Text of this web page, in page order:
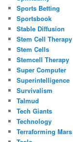
Sports Betting
Sportsbook
Stable Diffusion
Stem Cell Therapy
Stem Cells
Stemcell Therapy
Super Computer
Superintelligence
Survivalism
Talmud
Tech Giants
Technology
Terraforming Mars